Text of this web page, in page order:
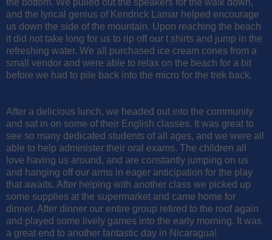
and the lyrical genius of Kendrick Lamar helped encourage
us down the side of the mountain. Upon reaching the beach
it did not take long for us to rip off our t shirts and jump in the
refreshing water. We all purchased ice cream cones from a
small vendor and were able to relax on the beach for a bit
before we had to pile back into the micro for the trek back.
After a delicious lunch, we headed out into the community
and sat in on some of their English classes. It was great to
see so many dedicated students of all ages, and we were all
able to help administer their oral exams. The children all
love having us around, and are constantly jumping on us
and hanging off our arms in eager anticipation for the play
that awaits. After helping with another class we picked up
some supplies at the supermarket and came home for
dinner. After dinner our entire group retired to the roof again
and played some lively games into the early morning. It was
a great end to another fantastic day in Nicaragua!